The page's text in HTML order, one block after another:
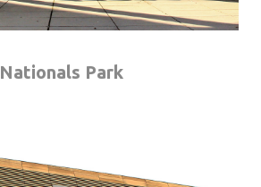
Nationals Park